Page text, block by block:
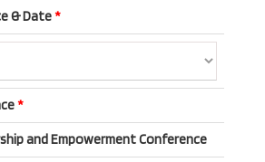
& Date*
*
and Empowerment Conference